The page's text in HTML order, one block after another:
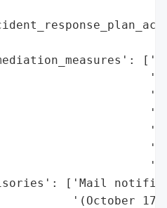
['Mail
'(October 17,